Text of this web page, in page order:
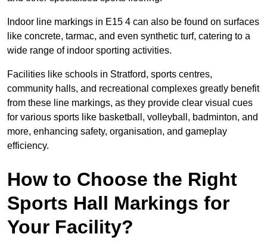
Indoor line markings in E15 4 can also be found on surfaces
like concrete, tarmac, and even synthetic turf, catering to a
wide range of indoor sporting activities.
Facilities like schools in Stratford, sports centres,
community halls, and recreational complexes greatly benefit
from these line markings, as they provide clear visual cues
for various sports like basketball, volleyball, badminton, and
more, enhancing safety, organisation, and gameplay
efficiency.
How to Choose the Right
Sports Hall Markings for
Your Facility?